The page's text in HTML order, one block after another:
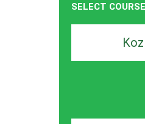
SELECT COURSE
Departure
search